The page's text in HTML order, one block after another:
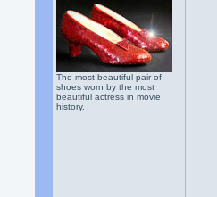
The most beautiful pair of
shoes worn by the most
beautiful actress in movie
history.